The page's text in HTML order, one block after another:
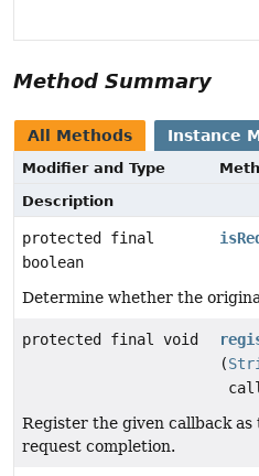
Method Summary
All Methods Instance
Modifier and Type
Description
protected final
boolean
Determine whether the
protected final void
(
Register the given callback
request completion.